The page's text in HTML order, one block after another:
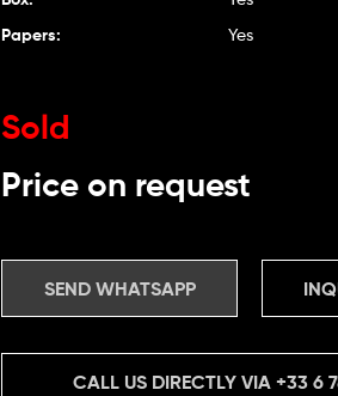
Papers: Yes
Sold
Price on request
SEND WHATSAPP
CALL US DIRECTLY VIA+33 6